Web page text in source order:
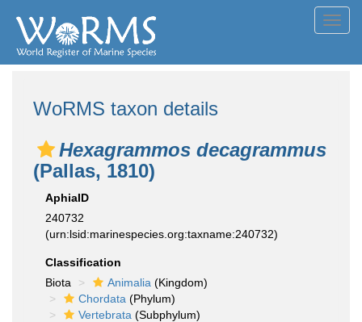
WoRMS taxon details
Hexagrammos decagrammus
(Pallas, 1810)
AphiaID
240732
(urn:lsid:marinespecies.org:taxname:240732)
Classification
Biota
Animalia (Kingdom)
Chordata (Phylum)
Vertebrata (Subphylum)